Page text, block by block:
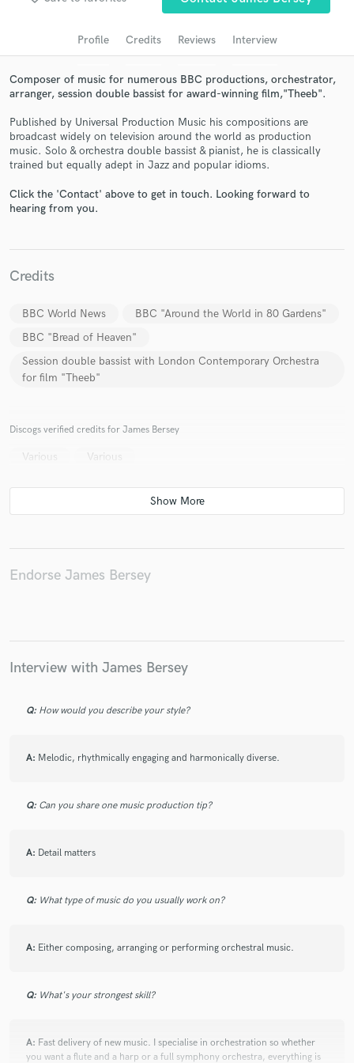
Profile Credits Reviews Interview
Composer of music for numerous BBC productions, orchestrator,
arranger, session double bassist for award-winning film,"Theeb".
Published by Universal Production Music his compositions are
broadcast widely on television around the world as production
music. Solo & orchestra double bassist & pianist, he is classically
trained but equally adept in Jazz and popular idioms.
Click the 'Contact' above to get in touch. Looking forward to
hearing from you.
Credits
BBC World News
BBC "Around the World in 80 Gardens"
BBC "Bread of Heaven"
Session double bassist with London Contemporary Orchestra
for film "Theeb"
Discogs verified credits for James Bersey
Various Various
Endorse James Bersey
Interview with James Bersey
Q: How would you describe your style?
A: Melodic, rhythmically engaging and harmonically diverse.
Q: Can you share one music production tip?
A: Detail matters
Q: What type of music do you usually work on?
A: Either composing, arranging or performing orchestral music.
Q: What's your strongest skill?
A: Fast delivery of new music. I specialise in orchestration so whether
you want a flute and a harp or a full symphony orchestra, everything is
audio samples and verified reviews of top pros.
Get Free Proposals
secure platform. Payment is only released when
work is complete.